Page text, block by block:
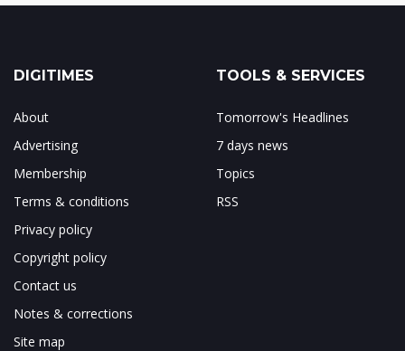
DIGITIMES
About
Advertising
Membership
Terms & conditions
Privacy policy
Copyright policy
Contact us
Notes & corrections
Site map
TOOLS & SERVICES
Tomorrow's Headlines
7 days news
Topics
RSS